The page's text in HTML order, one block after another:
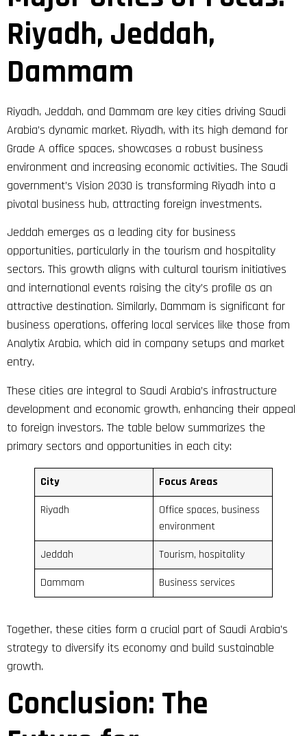
Riyadh, Jeddah,
Dammam
Riyadh, Jeddah, and Dammam are key cities driving Saudi
Arabia’s dynamic market. Riyadh, with its high demand for
Grade A office spaces, showcases a robust business
environment and increasing economic activities. The Saudi
government’s Vision 2030 is transforming Riyadh into a
pivotal business hub, attracting foreign investments.
Jeddah emerges as a leading city for business
opportunities, particularly in the tourism and hospitality
sectors. This growth aligns with cultural tourism initiatives
and international events raising the city’s profile as an
attractive destination. Similarly, Dammam is significant for
business operations, offering local services like those from
Analytix Arabia, which aid in company setups and market
entry.
These cities are integral to Saudi Arabia’s infrastructure
development and economic growth, enhancing their appeal
to foreign investors. The table below summarizes the
primary sectors and opportunities in each city:
City
Focus Areas
Riyadh
Office spaces, business
environment
Jeddah
Tourism, hospitality
Dammam
Business services
Together, these cities form a crucial part of Saudi Arabia’s
strategy to diversify its economy and build sustainable
growth.
Conclusion: The